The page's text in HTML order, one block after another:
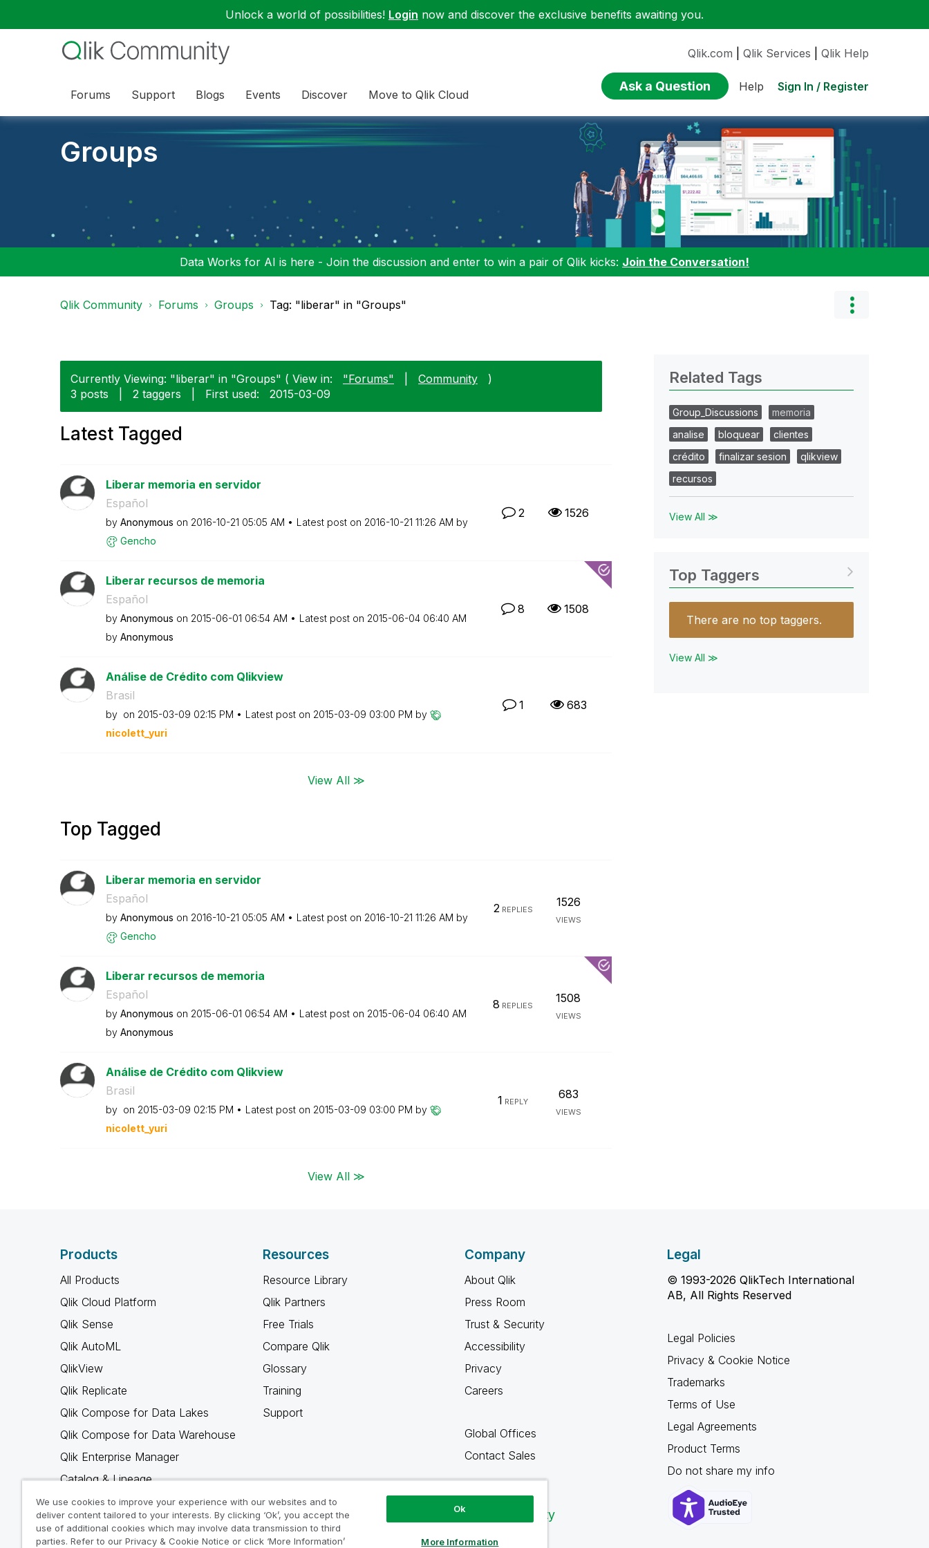
Unlock a world of possibilities! Login now and discover the exclusive benefits awaiting you.
Forums Support Blogs Events Discover Move to Qlik Cloud
Qlik.com Qlik Services Qlik Help
Ask a Question Help Sign In / Register
Groups
Data Works for AI is here - Join the discussion and enter to win a pair of Qlik kicks: Join the Conversation!
Qlik Community Forums Groups Tag: "liberar" in "Groups"
Currently Viewing: "liberar" in "Groups" ( View in: "Forums" Community
)
3 posts
2 taggers First used: ‎2015-03-09
Latest Tagged
Liberar memoria en servidor
Español
by Anonymous on ‎2016-10-21 05:05 AM Latest post on ‎2016-10-21 11:26 AM by
Gencho
2 1526
Liberar recursos de memoria
Español
by Anonymous on ‎2015-06-01 06:54 AM Latest post on ‎2015-06-04 06:40 AM
by Anonymous
8 1508
Análise de Crédito com Qlikview
Brasil
by on ‎2015-03-09 02:15 PM Latest post on ‎2015-03-09 03:00 PM by
nicolett_yuri
1 683
View All ≫
Top Tagged
Liberar memoria en servidor
Español
by Anonymous on ‎2016-10-21 05:05 AM Latest post on ‎2016-10-21 11:26 AM by
Gencho
2REPLIES
1526
VIEWS
Liberar recursos de memoria
Español
by Anonymous on ‎2015-06-01 06:54 AM Latest post on ‎2015-06-04 06:40 AM
by Anonymous
8 REPLIES
1508
VIEWS
Análise de Crédito com Qlikview
Brasil
by on ‎2015-03-09 02:15 PM Latest post on ‎2015-03-09 03:00 PM by
nicolett_yuri
1 REPLY
683
VIEWS
View All ≫
Related Tags
Group_Discussions
memoria
analise
bloquear
clientes
crédito
finalizar sesion
qlikview
recursos
View All ≫
Top Taggers
There are no top taggers.
View All ≫
Products
All Products
Qlik Cloud Platform
Qlik Sense
Qlik AutoML
QlikView
Qlik Replicate
Qlik Compose for Data Lakes
Qlik Compose for Data Warehouse
Qlik Enterprise Manager
Catalog & Lineage
Qlik Gold Client
Why Qlik
Resources
Resource Library
Qlik Partners
Free Trials
Compare Qlik
Glossary
Training
Support
Company
About Qlik
Press Room
Trust & Security
Accessibility
Privacy
Careers
Global Offices
Contact Sales
Qlik Community
Legal
© 1993-2026 QlikTech International
AB, All Rights Reserved
Legal Policies
Privacy & Cookie Notice
Trademarks
Terms of Use
Legal Agreements
Product Terms
Do not share my info
We use cookies to improve your experience with our websites and to
deliver content tailored to your interests. By clicking ‘Ok’, you accept the
use of additional cookies which may involve data transmission to third
parties. Refer to our Privacy & Cookie Notice or click ‘More Information’
Ok
More Information